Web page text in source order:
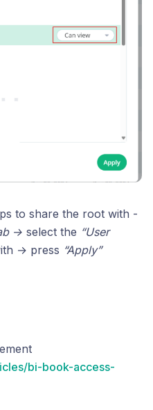
to share the root with -
→ select the “User
→ press “Apply”
bi-book-access-